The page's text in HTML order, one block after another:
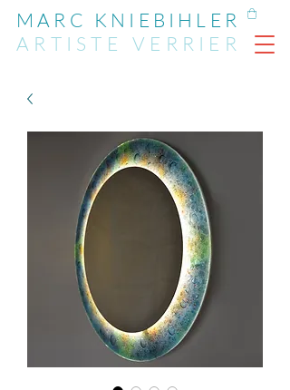
MARC KNIEBIHLER
ARTIST EVERRIER